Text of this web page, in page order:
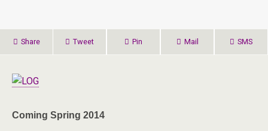
Share Tweet Pin Mail SMS
Coming Spring 2014